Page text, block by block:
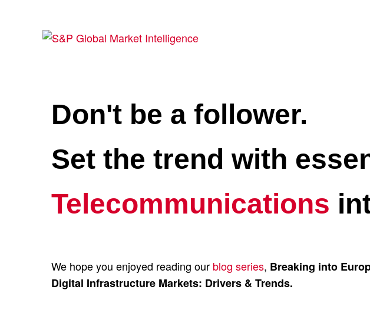
Don't be a follower.
Set the trend with
Telecommunications
We hope you enjoyed reading our blog series, Breaking into
Digital Infrastructure Markets: Drivers & Trends.